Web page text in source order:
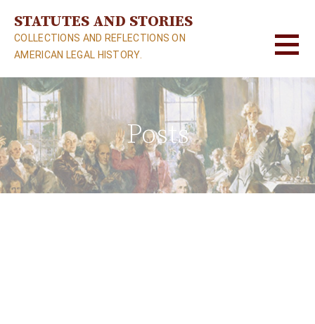
t
o
n
t
e
n
STATUTES AND STORIES
COLLECTIONS AND REFLECTIONS ON
AMERICAN LEGAL HISTORY.
Posts